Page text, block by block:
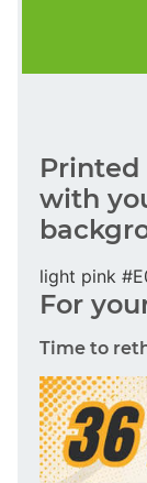
Printed
with
light pink
For
Time to